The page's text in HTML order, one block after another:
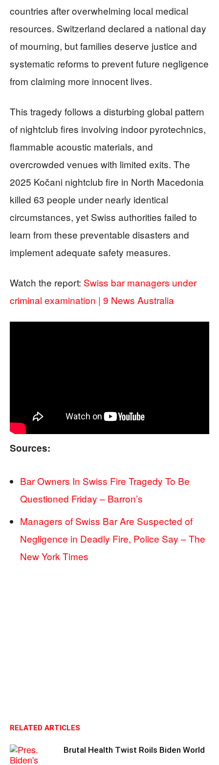
countries after overwhelming local medical
resources. Switzerland declared a national day
of mourning, but families deserve justice and
systematic reforms to prevent future negligence
from claiming more innocent lives.
This tragedy follows a disturbing global pattern
of nightclub fires involving indoor pyrotechnics,
flammable acoustic materials, and
overcrowded venues with limited exits. The
2025 Kočani nightclub fire in North Macedonia
killed 63 people under nearly identical
circumstances, yet Swiss authorities failed to
learn from these preventable disasters and
implement adequate safety measures.
Watch the report: Swiss bar managers under
criminal examination | 9 News Australia
Sources:
Bar Owners In Swiss Fire Tragedy To Be
Questioned Friday – Barron’s
Managers of Swiss Bar Are Suspected of
Negligence in Deadly Fire, Police Say – The
New York Times
RELATED ARTICLES
Brutal Health Twist Roils Biden World